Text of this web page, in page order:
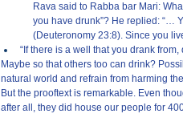
Rava said to Rabba bar Mari:
you have drunk”? He replied: “…
(Deuteronomy 23:8). Since you
“If there is a well that you drank
Maybe so that others too can drink?
natural world and refrain from harming
But the prooftext is remarkable. Even
after all, they did house our people for